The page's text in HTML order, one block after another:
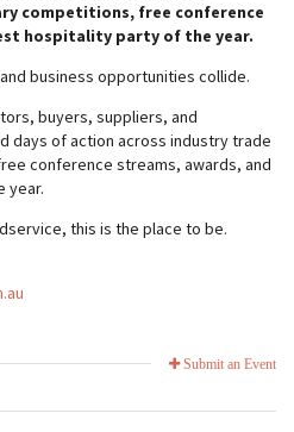
competitions, free conference
hospitality party of the year.
business opportunities collide.
buyers, suppliers, and
days of action across industry trade
conference streams, awards, and
year.
this is the place to be.
Submit an Event